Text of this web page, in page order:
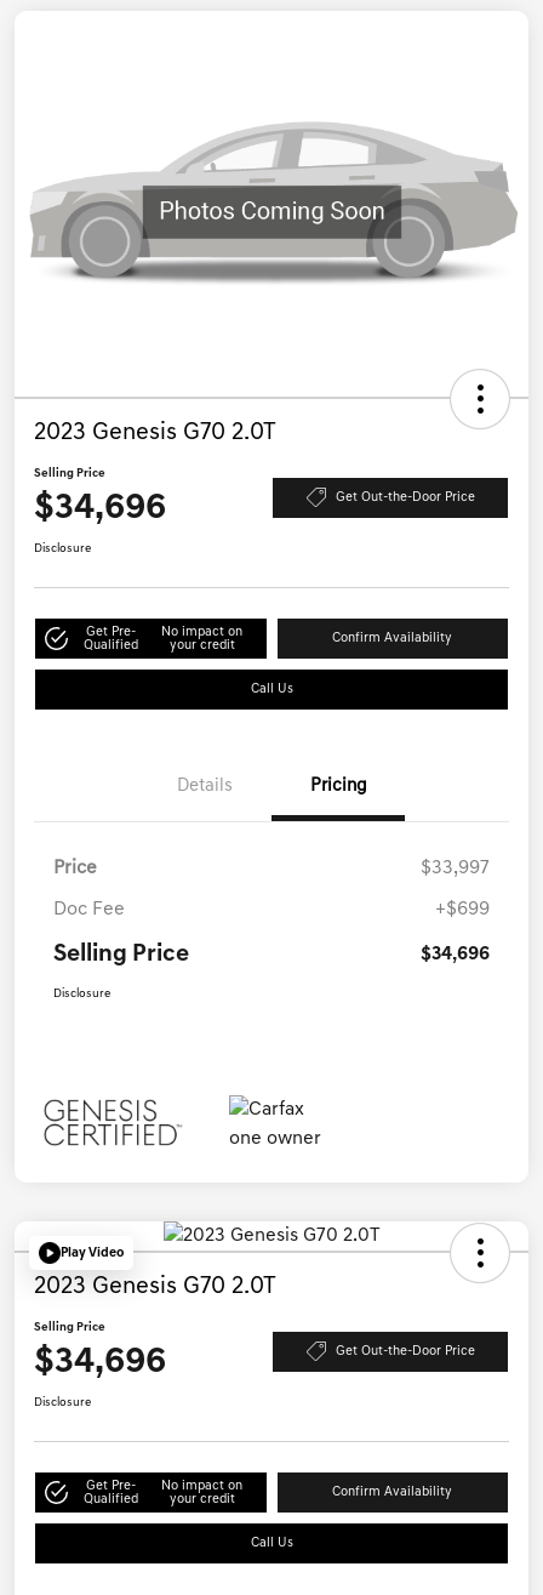
2023 Genesis G70 2.0T
Selling Price
$34,696 Get Out-the-Door Price
Disclosure
Get Pre-
Qualified
No impact on
your credit
Confirm Availability
Call Us
Details Pricing
Price $33,997
Doc Fee +$699
Selling Price $34,696
Disclosure
Play Video
2023 Genesis G70 2.0T
Selling Price
$34,696 Get Out-the-Door Price
Disclosure
Get Pre-
Qualified
No impact on
your credit
Confirm Availability
Call Us